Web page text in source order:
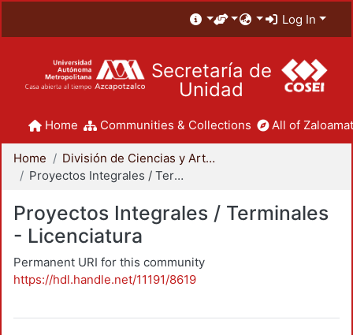
Log In
Secretaría de
Unidad
Home Communities & Collections All of
Home
División de Ciencias y Artes para el Diseño
Proyectos Integrales / Terminales - Licenciatura
Proyectos Integrales / Terminales
- Licenciatura
Permanent URI for this community
https://hdl.handle.net/11191/8619